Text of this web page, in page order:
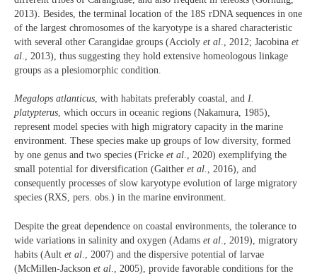
2013). Besides, the terminal location of the 18S rDNA sequences in one
of the largest chromosomes of the karyotype is a shared characteristic
with several other Carangidae groups (Accioly et al ., 2012; Jacobina et
al ., 2013), thus suggesting they hold extensive homeologous linkage
groups as a plesiomorphic condition.
Megalops atlanticus, with habitats preferably coastal, and I.
platypterus, which occurs in oceanic regions (Nakamura, 1985),
represent model species with high migratory capacity in the marine
environment. These species make up groups of low diversity, formed
by one genus and two species (Fricke et al., 2020) exemplifying the
small potential for diversification (Gaither et al., 2016), and
consequently processes of slow karyotype evolution of large migratory
species (RXS, pers. obs.) in the marine environment.
Despite the great dependence on coastal environments, the tolerance to
wide variations in salinity and oxygen (Adams et al ., 2019), migratory
habits (Ault et al ., 2007) and the dispersive potential of larvae
(McMillen-Jackson et al ., 2005), provide favorable conditions for the